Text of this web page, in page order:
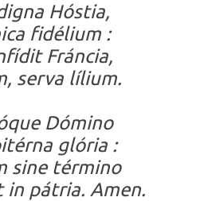
Hóstia,
fidélium :
Fráncia,
serva lílium.
Dómino
glória :
sine término
in pátria. Amen.